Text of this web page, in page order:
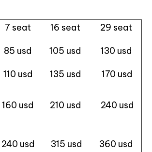
7 seat 16 seat 29 seat
85 usd 105 usd 130 usd
110 usd 135 usd 170 usd
160 usd 210 usd 240 usd
240 usd 315 usd 360 usd